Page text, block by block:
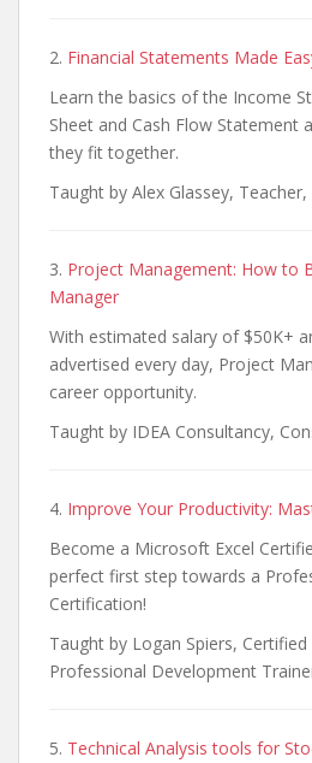
2. Financial Statements Made
Learn the basics of the Income
Sheet and Cash Flow Statement
they fit together.
Taught by Alex Glassey,
3. Project Management: How to
Manager
With estimated salary of $50K+
advertised every day, Project
career opportunity.
Taught by IDEA Consultancy,
4. Improve Your Productivity:
Become a Microsoft Excel
perfect first step towards a
Certification!
Taught by Logan Spiers, Certified
Professional Development
5. Technical Analysis tools for